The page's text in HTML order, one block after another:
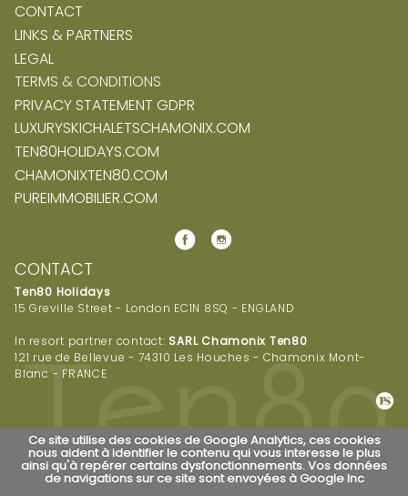
CONTACT
LINKS & PARTNERS
LEGAL
TERMS & CONDITIONS
PRIVACY STATEMENT GDPR
LUXURYSKICHALETSCHAMONIX.COM
TEN80HOLIDAYS.COM
CHAMONIXTEN80.COM
PUREIMMOBILIER.COM
CONTACT
Ten80 Holidays
15 Greville Street - London EC1N 8SQ - ENGLAND
In resort partner contact: SARL Chamonix Ten80
121 rue de Bellevue - 74310 Les Houches - Chamonix Mont-
Blanc - FRANCE
Ce site utilise des cookies de Google Analytics, ces cookies
nous aident à identifier le contenu qui vous interesse le plus
ainsi qu'à repérer certains dysfonctionnements. Vos données
de navigations sur ce site sont envoyées à Google Inc